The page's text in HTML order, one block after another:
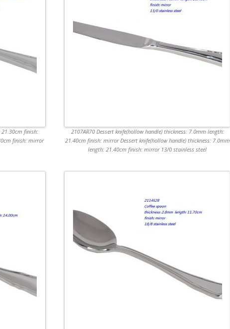
21.30cm finish:
finish: mirror
2107AR70 Dessert knife(hollow handle) thickness: 7.0mm length:
21.40cm finish: mirror Dessert knife(hollow handle) thickness: 7.0mm
length: 21.40cm finish: mirror 13/0 stainless steel